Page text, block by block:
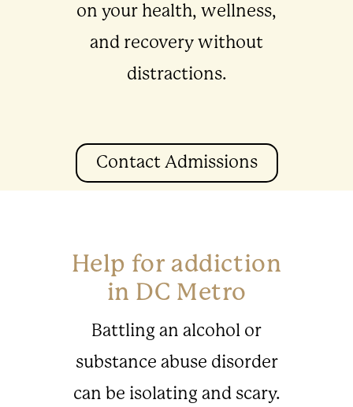
on your health, wellness,
and recovery without
distractions.
Contact Admissions
Help for addiction
in DC Metro
Battling an alcohol or
substance abuse disorder
can be isolating and scary.